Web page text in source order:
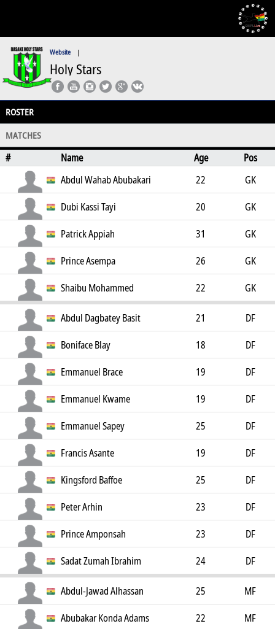
Website |
Holy Stars
ROSTER
MATCHES
# Name Age
Pos
Abdul Wahab Abubakari
22
GK
Dubi Kassi Tayi
20
GK
Patrick Appiah
31
GK
Prince Asempa
26
GK
Shaibu Mohammed
22 GK
Abdul Dagbatey Basit 21
DF
Boniface Blay
18
DF
Emmanuel Brace
19
DF
Emmanuel Kwame
19
DF
Emmanuel Sapey
25
DF
Francis Asante
19
DF
Kingsford Baffoe
25
DF
Peter Arhin
23
DF
Prince Amponsah
23
DF
Sadat Zumah Ibrahim
24 DF
Abdul-Jawad Alhassan 25
MF
Abubakar Konda Adams
22
MF